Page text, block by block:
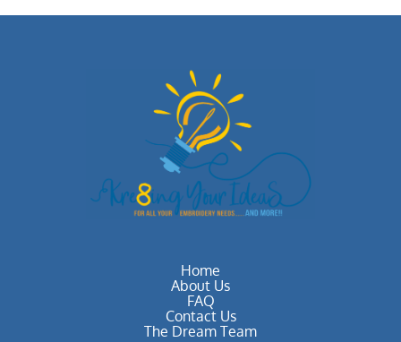
Home
About Us
FAQ
Contact Us
The Dream Team